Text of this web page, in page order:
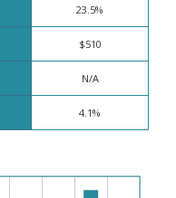
23.5%
$510
N/A
4.1%